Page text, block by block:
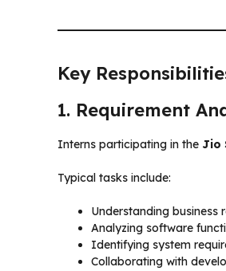
Key
1. Requirement
Interns participating in the Jio
Typical tasks include:
Understanding business
Analyzing software
Identifying system
Collaborating with